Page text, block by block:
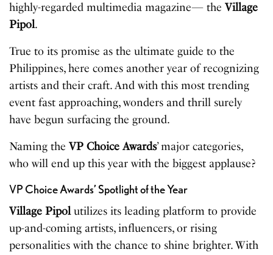
highly-regarded multimedia magazine— theVillage
Pipol.
True to its promise as the ultimate guide to the
Philippines, here comes another year of recognizing
artists and their craft. And with this most trending
event fast approaching, wonders and thrill surely
have begun surfacing the ground.
Naming theVP Choice Awards’ major categories,
who will end up this year with the biggest applause?
VP Choice Awards’ Spotlight of the Year
Village Pipolutilizes its leading platform to provide
up-and-coming artists, influencers, or rising
personalities with the chance to shine brighter. With